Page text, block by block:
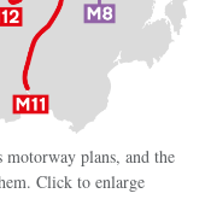
plans, and the
Click to enlarge